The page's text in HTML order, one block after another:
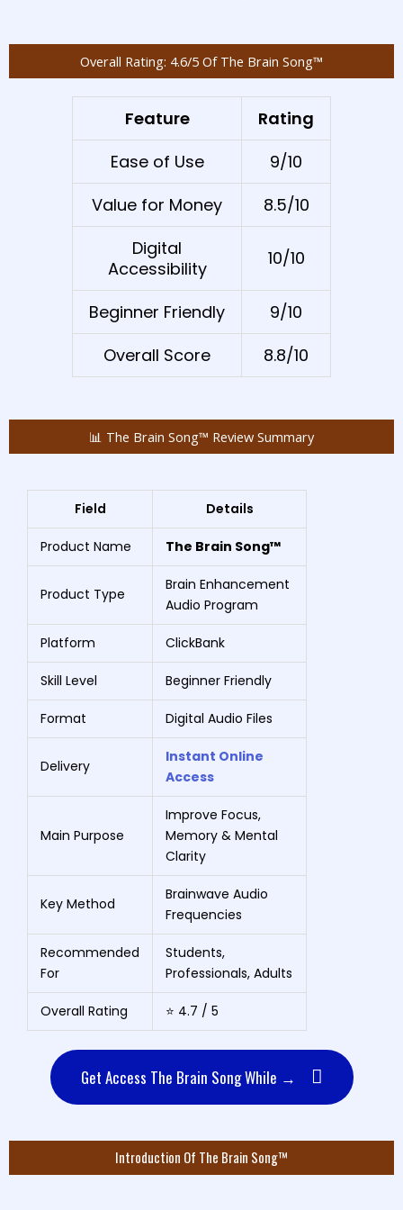
Overall Rating: 4.6/5 Of The Brain Song™
Feature
Rating
Ease of Use
9/10
Value for Money
8.5/10
Digital
Accessibility
10/10
Beginner Friendly
9/10
Overall Score
8.8/10
📊 The Brain Song™ Review Summary
Field Details
Product Name The Brain Song™
Product Type
Brain Enhancement
Audio Program
Platform ClickBank
Skill Level Beginner Friendly
Format Digital Audio Files
Delivery
Instant Online
Access
Main Purpose
Improve Focus,
Memory & Mental
Clarity
Key Method
Brainwave Audio
Frequencies
Recommended
For
Students,
Professionals, Adults
Overall Rating ⭐ 4.7 / 5
Get Access The Brain Song While →
Introduction Of The Brain Song™